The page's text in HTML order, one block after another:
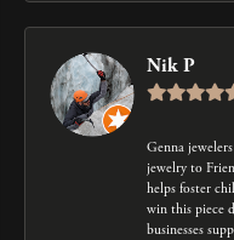
Nik P
Genna
jewelry to
helps foster
win this piece
businesses